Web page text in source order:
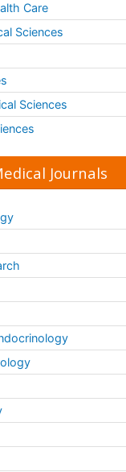
Care
Sciences
Sciences
Journals